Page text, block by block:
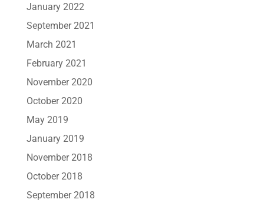
January 2022
September 2021
March 2021
February 2021
November 2020
October 2020
May 2019
January 2019
November 2018
October 2018
September 2018